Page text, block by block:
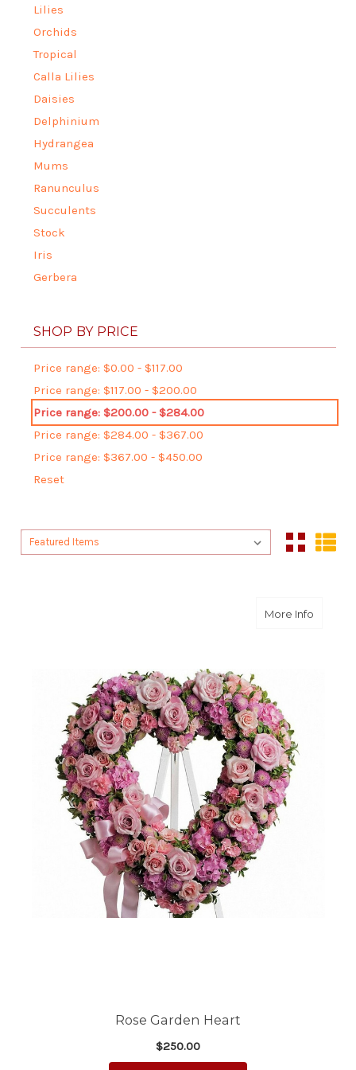
Lilies
Orchids
Tropical
Calla Lilies
Daisies
Delphinium
Hydrangea
Mums
Ranunculus
Succulents
Stock
Iris
Gerbera
SHOP BY PRICE
Price range: $0.00 - $117.00
Price range: $117.00 - $200.00
Price range: $200.00 - $284.00
Price range: $284.00 - $367.00
Price range: $367.00 - $450.00
Reset
Sort By:
Sort By:
More Infoabout
Rose Garden Heart
$250.00